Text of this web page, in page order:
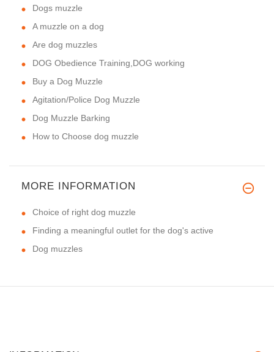
Dogs muzzle
A muzzle on a dog
Are dog muzzles
DOG Obedience Training,DOG working
Buy a Dog Muzzle
Agitation/Police Dog Muzzle
Dog Muzzle Barking
How to Choose dog muzzle
MORE INFORMATION
Choice of right dog muzzle
Finding a meaningful outlet for the dog's active
Dog muzzles